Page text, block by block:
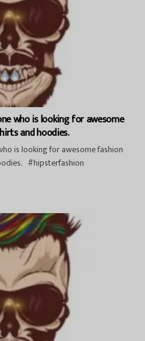
who is looking for awesome
and hoodies.
is looking for awesome fashion
#hipsterfashion